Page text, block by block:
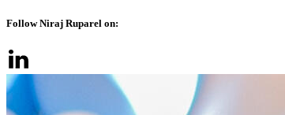
Follow Niraj Ruparel on: